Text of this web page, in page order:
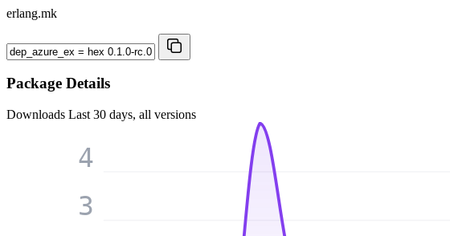
erlang.mk
Package Details
Downloads Last 30 days, all versions
3
4